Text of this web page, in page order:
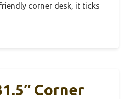
corner desk, it ticks
Corner